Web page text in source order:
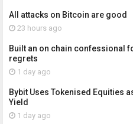
All attacks on Bitcoin are good
23 hours ago
Built an on chain confessional
regrets
1 day ago
Bybit Uses Tokenised Equities
Yield
1 day ago